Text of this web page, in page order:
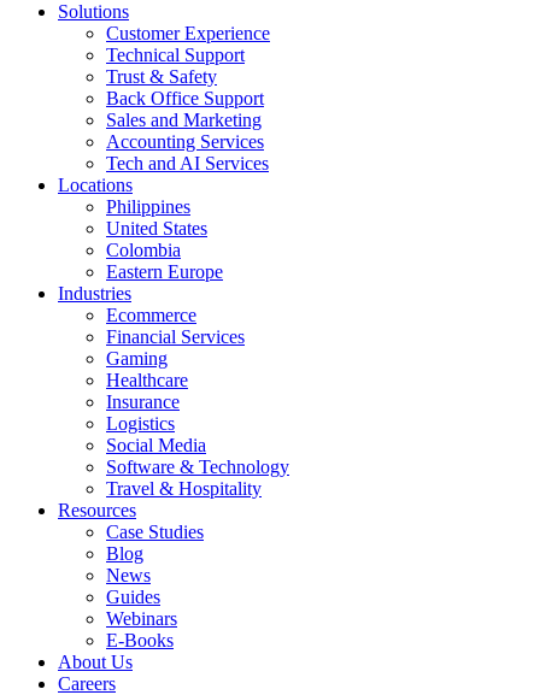
Solutions
Customer Experience
Technical Support
Trust & Safety
Back Office Support
Sales and Marketing
Accounting Services
Tech and AI Services
Locations
Philippines
United States
Colombia
Eastern Europe
Industries
Ecommerce
Financial Services
Gaming
Healthcare
Insurance
Logistics
Social Media
Software & Technology
Travel & Hospitality
Resources
Case Studies
Blog
News
Guides
Webinars
E-Books
About Us
Careers